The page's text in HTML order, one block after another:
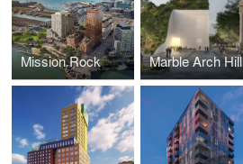
Mission Rock Marble Arch Hill